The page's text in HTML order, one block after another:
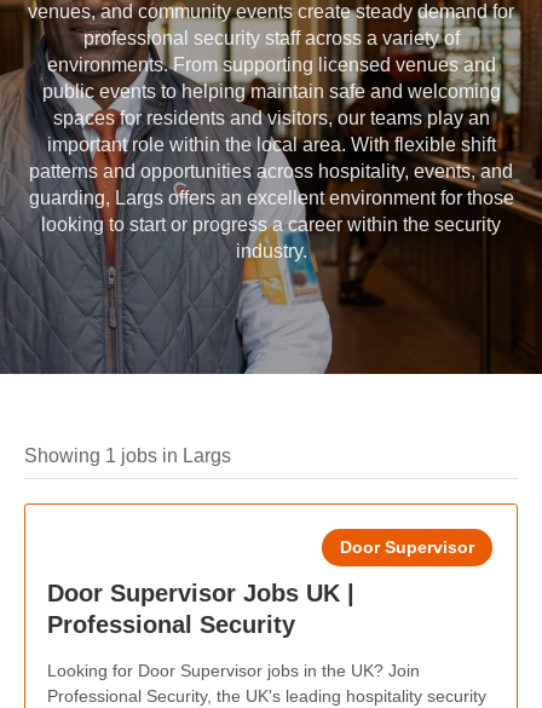
venues, and community events create steady demand for
professional security staff across a variety of
environments. From supporting licensed venues and
public events to helping maintain safe and welcoming
spaces for residents and visitors, our teams play an
important role within the local area. With flexible shift
patterns and opportunities across hospitality, events, and
guarding, Largs offers an excellent environment for those
looking to start or progress a career within the security
industry.
Showing 1 jobs in Largs
Door Supervisor Jobs UK |
Professional Security
Door Supervisor
Looking for Door Supervisor jobs in the UK? Join
Professional Security, the UK's leading hospitality security